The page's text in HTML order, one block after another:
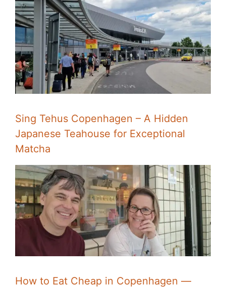
Sing Tehus Copenhagen – A Hidden
Japanese Teahouse for Exceptional
Matcha
How to Eat Cheap in Copenhagen —